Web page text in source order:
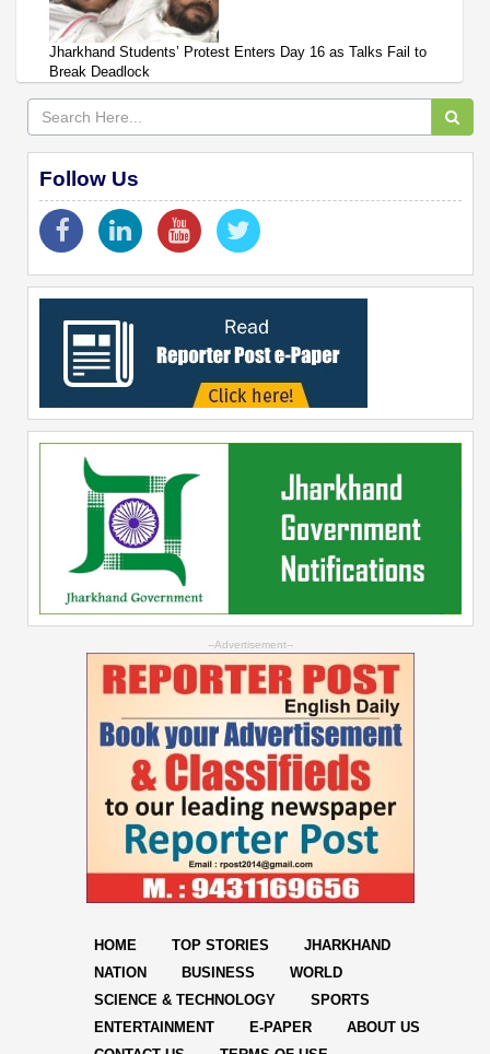
Jharkhand Students’ Protest Enters Day 16 as Talks Fail to
Break Deadlock
Follow Us
--Advertisement--
HOME TOP STORIES
JHARKHAND
NATION
BUSINESS
WORLD
SCIENCE & TECHNOLOGY
SPORTS
ENTERTAINMENT
E-PAPER
ABOUT US